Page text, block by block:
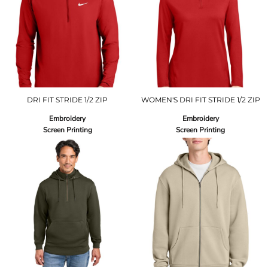
DRI FIT STRIDE 1/2 ZIP
Embroidery
Screen Printing
WOMEN'S DRI FIT STRIDE 1/2 ZIP
Embroidery
Screen Printing